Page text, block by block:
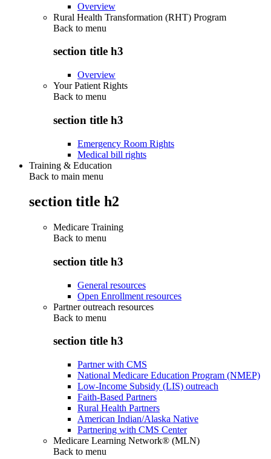
Overview
Rural Health Transformation (RHT) Program
Back to menu
section title h3
Overview
Your Patient Rights
Back to menu
section title h3
Emergency Room Rights
Medical bill rights
Training & Education
Back to main menu
section title h2
Medicare Training
Back to menu
section title h3
General resources
Open Enrollment resources
Partner outreach resources
Back to menu
section title h3
Partner with CMS
National Medicare Education Program (NMEP)
Low-Income Subsidy (LIS) outreach
Faith-Based Partners
Rural Health Partners
American Indian/Alaska Native
Partnering with CMS Center
Medicare Learning Network® (MLN)
Back to menu